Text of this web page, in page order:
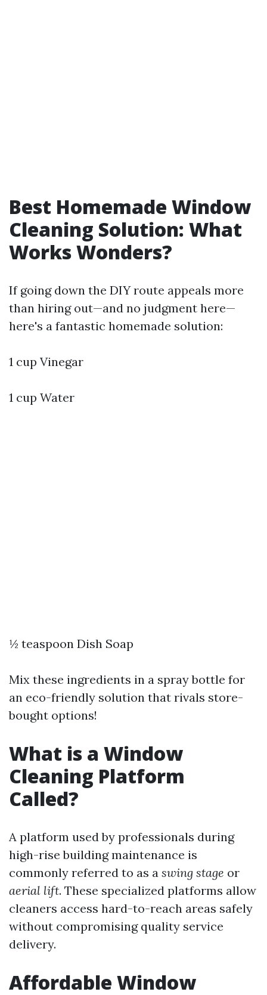
Best Homemade Window
Cleaning Solution: What
Works Wonders?
If going down the DIY route appeals more
than hiring out—and no judgment here—
here's a fantastic homemade solution:
1 cup Vinegar
1 cup Water
½ teaspoon Dish Soap
Mix these ingredients in a spray bottle for
an eco-friendly solution that rivals store-
bought options!
What is a Window
Cleaning Platform
Called?
A platform used by professionals during
high-rise building maintenance is
commonly referred to as a swing stage or
aerial lift. These specialized platforms allow
cleaners access hard-to-reach areas safely
without compromising quality service
delivery.
Affordable Window